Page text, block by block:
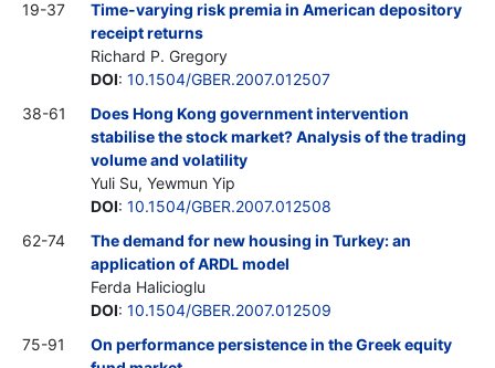
19-37
Time-varying risk premia in American depository
receipt returns
Richard P. Gregory
DOI: 10.1504/GBER.2007.012507
38-61
Does Hong Kong government intervention
stabilise the stock market? Analysis of the trading
volume and volatility
Yuli Su, Yewmun Yip
DOI: 10.1504/GBER.2007.012508
62-74
The demand for new housing in Turkey: an
application of ARDL model
Ferda Halicioglu
DOI: 10.1504/GBER.2007.012509
75-91
On performance persistence in the Greek equity